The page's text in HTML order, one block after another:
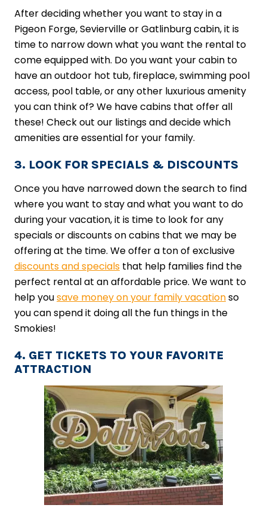
After deciding whether you want to stay in a
Pigeon Forge, Sevierville or Gatlinburg cabin, it is
time to narrow down what you want the rental to
come equipped with. Do you want your cabin to
have an outdoor hot tub, fireplace, swimming pool
access, pool table, or any other luxurious amenity
you can think of? We have cabins that offer all
these! Check out our listings and decide which
amenities are essential for your family.
3. LOOK FOR SPECIALS & DISCOUNTS
Once you have narrowed down the search to find
where you want to stay and what you want to do
during your vacation, it is time to look for any
specials or discounts on cabins that we may be
offering at the time. We offer a ton of exclusive
discounts and specials that help families find the
perfect rental at an affordable price. We want to
help yousave money on your family vacationso
you can spend it doing all the fun things in the
Smokies!
4. GET TICKETS TO YOUR FAVORITE
ATTRACTION